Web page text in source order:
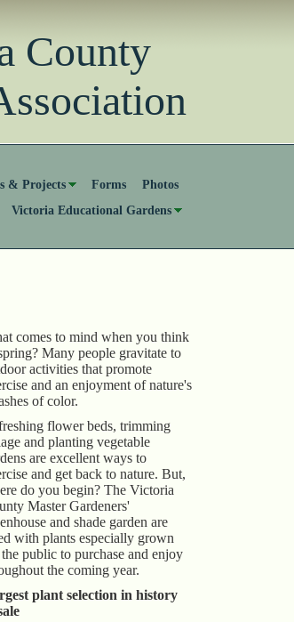
County
& Projects Forms
Photos
Victoria Educational Gardens
comes to mind when you think
Many people gravitate to
activities that promote
and an enjoyment of nature's
of color.
flower beds, trimming
and planting vegetable
are excellent ways to
and get back to nature. But,
do you begin? The Victoria
Master Gardeners'
and shade garden are
with plants especially grown
public to purchase and enjoy
the coming year.
plant selection in history